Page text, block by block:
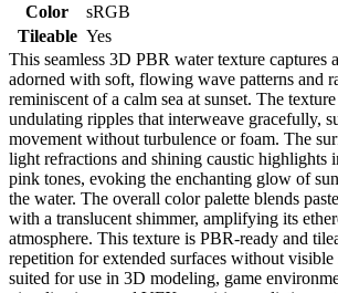
Color
sRGB
Tileable Yes
This seamless 3D PBR water texture captures
adorned with soft, flowing wave patterns and
reminiscent of a calm sea at sunset. The
undulating ripples that interweave gracefully,
movement without turbulence or foam. The
light refractions and shining caustic highlights
pink tones, evoking the enchanting glow of
the water. The overall color palette blends
with a translucent shimmer, amplifying its
atmosphere. This texture is PBR-ready and
repetition for extended surfaces without visible
suited for use in 3D modeling, game